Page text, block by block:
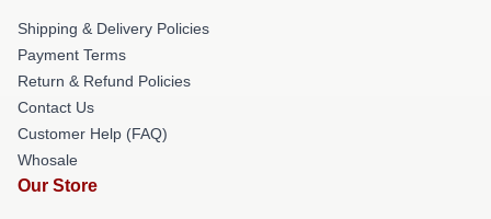
Shipping & Delivery Policies
Payment Terms
Return & Refund Policies
Contact Us
Customer Help (FAQ)
Whosale
Our Store